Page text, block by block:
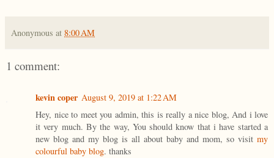
Anonymous at 8:00 AM
1 comment:
kevin coper August 9, 2019 at 1:22 AM
Hey, nice to meet you admin, this is really a nice blog, And i love
it very much. By the way, You should know that i have started a
new blog and my blog is all about baby and mom, so visit my
colourful baby blog. thanks